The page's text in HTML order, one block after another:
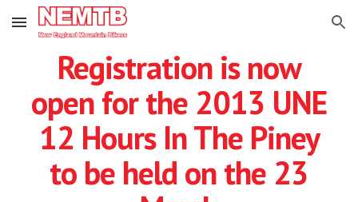
Skip to main content Skip to navigation
Registration is now
open for the 2013 UNE
12 Hours In The Piney
to be held on the 23